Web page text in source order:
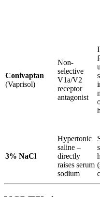
Conivaptan
(Vaprisol)
Non-
selective
V1a/V2
receptor
antagonist
3% NaCl
Hypertonic
saline –
directly
raises serum
sodium